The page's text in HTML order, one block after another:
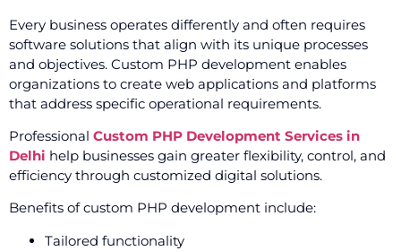
Every business operates differently and often requires
software solutions that align with its unique processes
and objectives. Custom PHP development enables
organizations to create web applications and platforms
that address specific operational requirements.
Professional Custom PHP Development Services in
Delhi help businesses gain greater flexibility, control, and
efficiency through customized digital solutions.
Benefits of custom PHP development include:
Tailored functionality